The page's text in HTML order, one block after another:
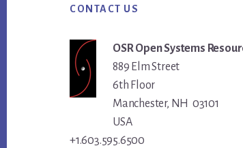
CONTACT US
OSR Open Systems
889 Elm Street
6th Floor
Manchester, NH 03101
USA
+1.603.595.6500